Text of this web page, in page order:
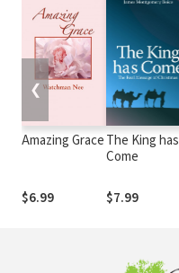
Amazing Grace
$6.99
The King has
Come
$7.99
❮